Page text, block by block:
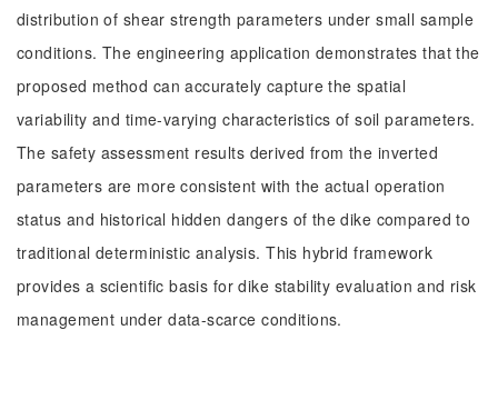
distribution of shear strength parameters under small sample
conditions. The engineering application demonstrates that the
proposed method can accurately capture the spatial
variability and time-varying characteristics of soil parameters.
The safety assessment results derived from the inverted
parameters are more consistent with the actual operation
status and historical hidden dangers of the dike compared to
traditional deterministic analysis. This hybrid framework
provides a scientific basis for dike stability evaluation and risk
management under data-scarce conditions.